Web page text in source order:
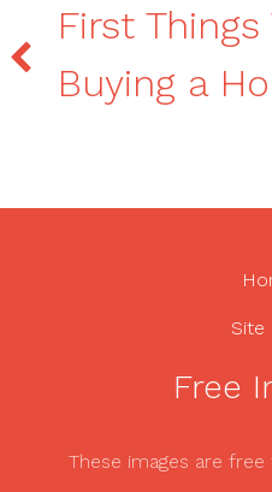
First
Buying a
Site
Free
These images are